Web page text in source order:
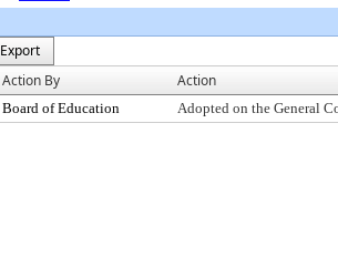
Export
Action By Action
Board of Education Adopted on the General